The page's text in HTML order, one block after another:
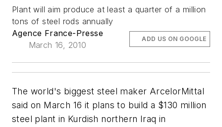
Plant will aim produce at least a quarter of a million
tons of steel rods annually
Agence France-Presse
March 16, 2010
ADD US ON GOOGLE
The world's biggest steel maker ArcelorMittal
said on March 16 it plans to build a $130 million
steel plant in Kurdish northern Iraq in